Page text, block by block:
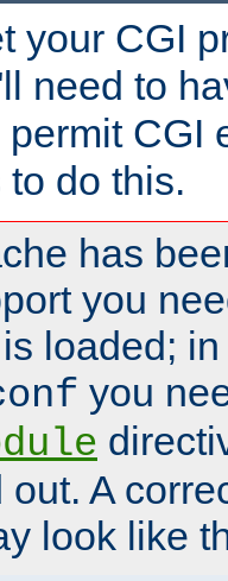
your CGI
need to
CGI
do this.
has
you
loaded;
you
out. A
look like